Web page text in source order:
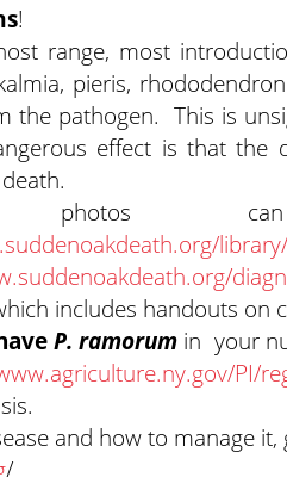
!
range, most
pieris,
the pathogen. This is
effect is that the
photos
includes handouts on
P. ramorum in your
PI/
and how to manage it,
/